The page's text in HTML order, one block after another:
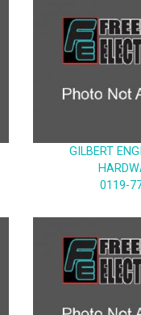
GILBERT
0119-